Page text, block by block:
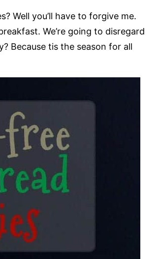
Well you’ll have to forgive me.
We’re going to disregard
Because tis the season for all